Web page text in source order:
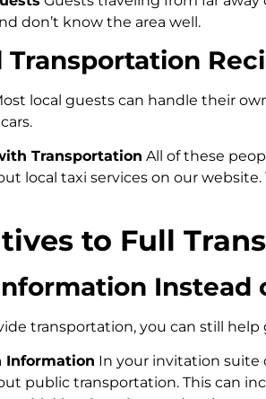
don’t know the area well.
Transportation
local guests can handle their
Transportation All of these
local taxi services on our
to Full
Instead
transportation, you can still help
Information In your invitation suite
public transportation. This can